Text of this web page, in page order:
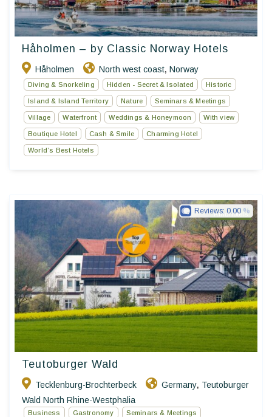
Håholmen – by Classic Norway Hotels
Håholmen North west coast, Norway
Diving & Snorkeling Hidden - Secret & Isolated Historic
Island & Island Territory Nature Seminars & Meetings
Village Waterfront Weddings & Honeymoon With view
Boutique Hotel Cash & Smile Charming Hotel
World’s Best Hotels
Ringhotels
Teutoburger Wald
Tecklenburg-Brochterbeck Germany, Teutoburger
Wald North Rhine-Westphalia
Reviews: 0.00
Business Gastronomy Seminars & Meetings